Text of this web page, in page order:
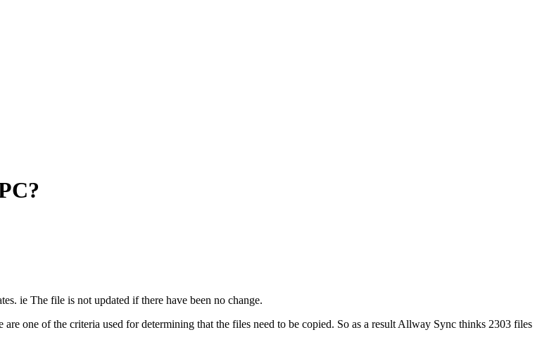
ie The file is not updated if there have been no change.
one of the criteria used for determining that the files need to be copied. So as a result Allway Sync thinks 2303 files